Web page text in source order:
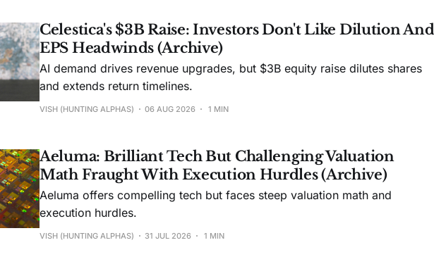
Celestica's $3B Raise: Investors Don't Like Dilution And
EPS Headwinds (Archive)
AI demand drives revenue upgrades, but $3B equity raise dilutes shares
and extends return timelines.
VISH (HUNTING ALPHAS) 06 AUG 2026 1 MIN
Aeluma: Brilliant Tech But Challenging Valuation
Math Fraught With Execution Hurdles (Archive)
Aeluma offers compelling tech but faces steep valuation math and
execution hurdles.
VISH (HUNTING ALPHAS) 31 JUL 2026 1 MIN